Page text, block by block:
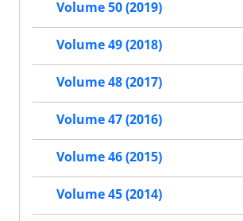
Volume 50 (2019)
Volume 49 (2018)
Volume 48 (2017)
Volume 47 (2016)
Volume 46 (2015)
Volume 45 (2014)